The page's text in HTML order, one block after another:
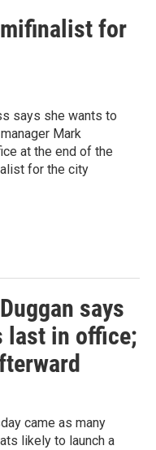
for
says she wants to
Mark
at the end of the
for the city
says
last in office;
came as many
likely to launch a